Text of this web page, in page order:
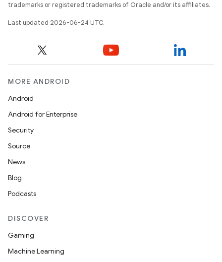
trademarks or registered trademarks of Oracle and/or its affiliates.
Last updated 2026-06-24 UTC.
MORE ANDROID
Android
Android for Enterprise
Security
Source
News
Blog
Podcasts
DISCOVER
Gaming
Machine Learning